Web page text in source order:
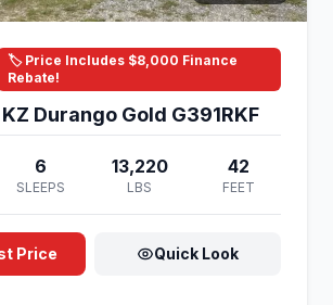
🏷️ Price Includes $8,000 Finance
Rebate!
Durango Gold G391RKF
6
SLEEPS
13,220
LBS
42
FEET
Price Quick Look